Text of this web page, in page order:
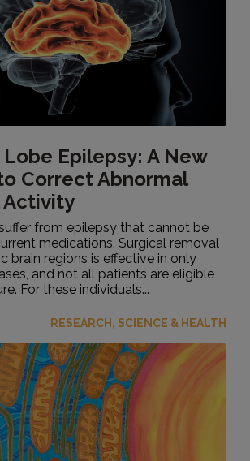
Epilepsy: A New
Correct Abnormal
Activity
from epilepsy that cannot be
medications. Surgical removal
brain regions is effective in only
and not all patients are eligible
For these individuals...
RESEARCH, SCIENCE & HEALTH